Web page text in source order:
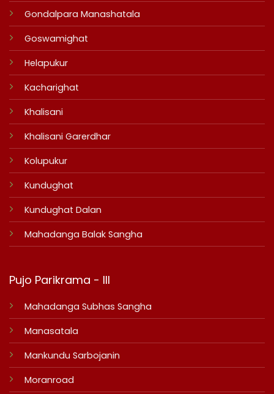
Gondalpara Manashatala
Goswamighat
Helapukur
Kacharighat
Khalisani
Khalisani Garerdhar
Kolupukur
Kundughat
Kundughat Dalan
Mahadanga Balak Sangha
Pujo Parikrama - III
Mahadanga Subhas Sangha
Manasatala
Mankundu Sarbojanin
Moranroad